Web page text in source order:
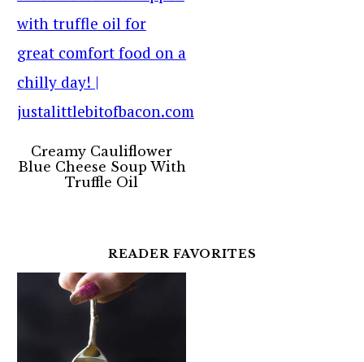
Creamy Cauliflower
Blue Cheese Soup With
Truffle Oil
READER FAVORITES